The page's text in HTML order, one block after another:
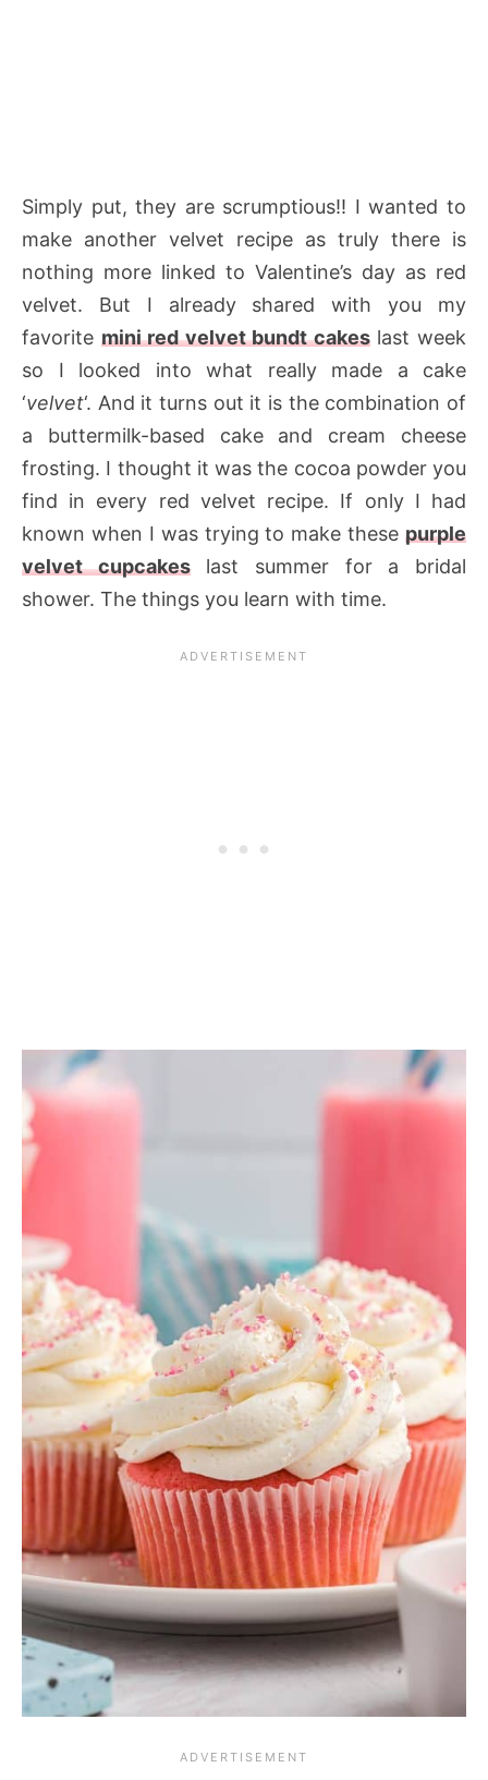
Simply put, they are scrumptious!! I wanted to
make another velvet recipe as truly there is
nothing more linked to Valentine’s day as red
velvet. But I already shared with you my
favorite mini red velvet bundt cakeslast week
so I looked into what really made a cake
‘velvet‘. And it turns out it is the combination of
a buttermilk-based cake and cream cheese
frosting. I thought it was the cocoa powder you
find in every red velvet recipe. If only I had
known when I was trying to make these purple
velvet cupcakeslast summer for a bridal
shower. The things you learn with time.